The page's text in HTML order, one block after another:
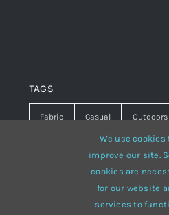
TAGS
Fabric Casual Outdoors
Warm summer
White lines
Brown
We use cookies
improve our site.
cookies are
for our website
services to